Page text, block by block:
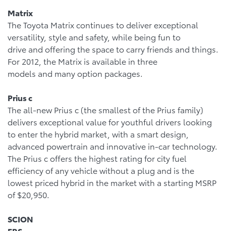
Matrix
The Toyota Matrix continues to deliver exceptional
versatility, style and safety, while being fun to
drive and offering the space to carry friends and things.
For 2012, the Matrix is available in three
models and many option packages.
Prius c
The all-new Prius c (the smallest of the Prius family)
delivers exceptional value for youthful drivers looking
to enter the hybrid market, with a smart design,
advanced powertrain and innovative in-car technology.
The Prius c offers the highest rating for city fuel
efficiency of any vehicle without a plug and is the
lowest priced hybrid in the market with a starting MSRP
of $20,950.
SCION